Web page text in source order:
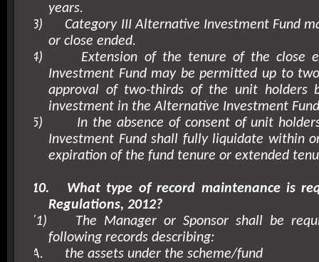
years.
3)
Category III Alternative Investment Fund
or close ended.
4)
Extension of the tenure of the close
Investment Fund may be permitted up to
approval of two-thirds of the unit holders
investment in the Alternative Investment
5)
In the absence of consent of unit
Investment Fund shall fully liquidate within
expiration of the fund tenure or extended
10.
What type of record maintenance is
Regulations, 2012?
(1)
The Manager or Sponsor shall be
following records describing:
A.
the assets under the scheme/fund